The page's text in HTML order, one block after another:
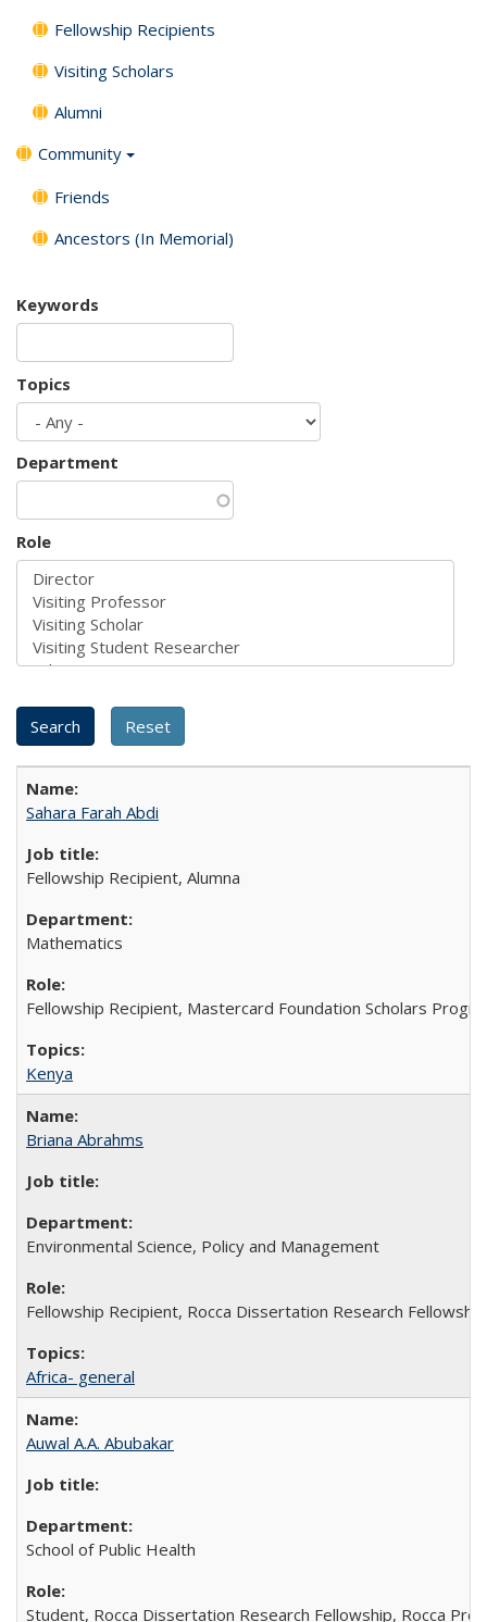
Fellowship Recipients
Visiting Scholars
Alumni
Community
Friends
Ancestors (In Memorial)
Keywords
Topics
Department
Role
Sahara Farah Abdi
Fellowship Recipient, Alumna
Mathematics
Fellowship Recipient, Mastercard Foundation Scholars
Kenya
Briana Abrahms
Environmental Science, Policy and Management
Fellowship Recipient, Rocca Dissertation Research Fellowship
Africa- general
Auwal A.A. Abubakar
School of Public Health
Student, Rocca Dissertation Research Fellowship, Rocca